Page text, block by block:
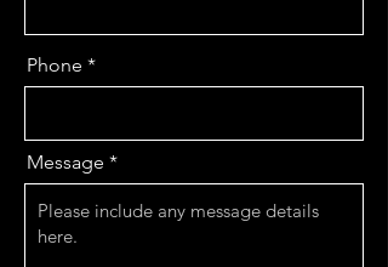
Phone
Message